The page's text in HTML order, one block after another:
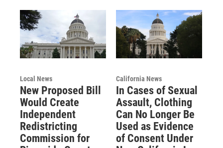
Local News
New Proposed Bill
Would Create
Independent
Redistricting
Commission for
California News
In Cases of Sexual
Assault, Clothing
Can No Longer Be
Used as Evidence
of Consent Under